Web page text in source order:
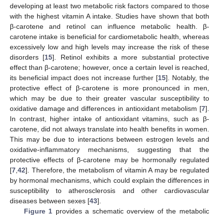
developing at least two metabolic risk factors compared to those
with the highest vitamin A intake. Studies have shown that both
β-carotene and retinol can influence metabolic health. β-
carotene intake is beneficial for cardiometabolic health, whereas
excessively low and high levels may increase the risk of these
disorders [15]. Retinol exhibits a more substantial protective
effect than β-carotene; however, once a certain level is reached,
its beneficial impact does not increase further [15]. Notably, the
protective effect of β-carotene is more pronounced in men,
which may be due to their greater vascular susceptibility to
oxidative damage and differences in antioxidant metabolism [7].
In contrast, higher intake of antioxidant vitamins, such as β-
carotene, did not always translate into health benefits in women.
This may be due to interactions between estrogen levels and
oxidative-inflammatory mechanisms, suggesting that the
protective effects of β-carotene may be hormonally regulated
[7 42]. Therefore, the metabolism of vitamin A may be regulated
by hormonal mechanisms, which could explain the differences in
susceptibility to atherosclerosis and other cardiovascular
diseases between sexes [43].
Figure 1 provides a schematic overview of the metabolic